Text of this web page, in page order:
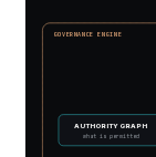
GOVERNANCE ENGINE
AUTHORITY GRAPH
what is permitted